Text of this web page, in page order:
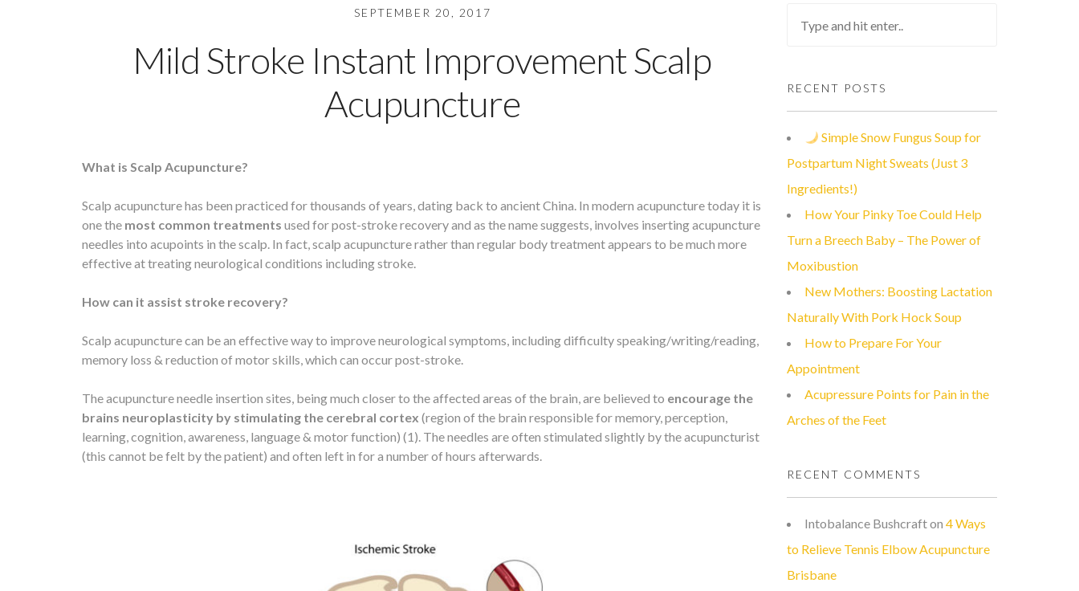
SEPTEMBER 20, 2017
Mild Stroke Instant Improvement Scalp
Acupuncture
What is Scalp Acupuncture?
Scalp acupuncture has been practiced for thousands of years, dating back to ancient China. In modern acupuncture today it is
one the most common treatments used for post-stroke recovery and as the name suggests, involves inserting acupuncture
needles into acupoints in the scalp. In fact, scalp acupuncture rather than regular body treatment appears to be much more
effective at treating neurological conditions including stroke.
How can it assist stroke recovery?
Scalp acupuncture can be an effective way to improve neurological symptoms, including difficulty speaking/writing/reading,
memory loss & reduction of motor skills, which can occur post-stroke.
The acupuncture needle insertion sites, being much closer to the affected areas of the brain, are believed to encourage the
brains neuroplasticity by stimulating the cerebral cortex (region of the brain responsible for memory, perception,
learning, cognition, awareness, language & motor function) (1). The needles are often stimulated slightly by the acupuncturist
(this cannot be felt by the patient) and often left in for a number of hours afterwards.
RECENT POSTS
Simple Snow Fungus Soup for
Postpartum Night Sweats (Just 3
Ingredients!)
How Your Pinky Toe Could Help
Turn a Breech Baby – The Power of
Moxibustion
New Mothers: Boosting Lactation
Naturally With Pork Hock Soup
How to Prepare For Your
Appointment
Acupressure Points for Pain in the
Arches of the Feet
RECENT COMMENTS
Intobalance Bushcrafton 4 Ways
to Relieve Tennis Elbow Acupuncture
Brisbane